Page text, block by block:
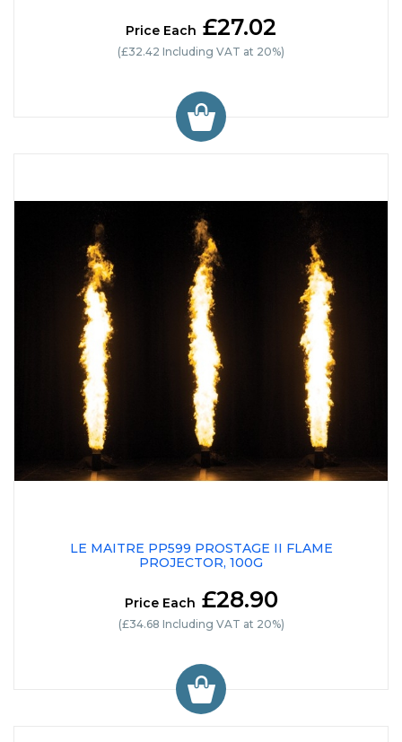
Price Each £27.02
(£32.42 Including VAT at 20%)
LE MAITRE PP599 PROSTAGE II FLAME
PROJECTOR, 100G
Price Each £28.90
(£34.68 Including VAT at 20%)